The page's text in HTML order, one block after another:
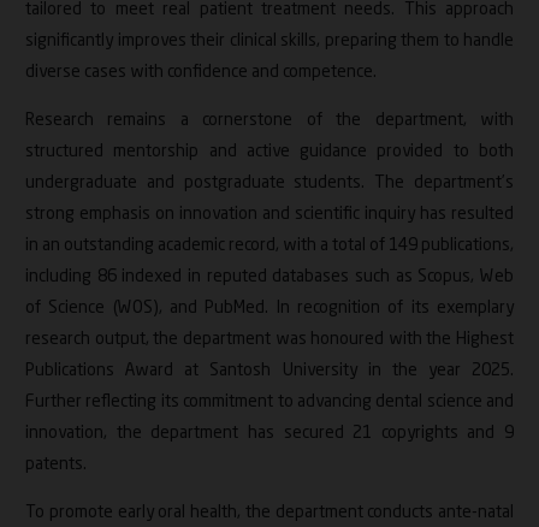
tailored to meet real patient treatment needs. This approach
significantly improves their clinical skills, preparing them to handle
diverse cases with confidence and competence.
Research remains a cornerstone of the department, with
structured mentorship and active guidance provided to both
undergraduate and postgraduate students. The department’s
strong emphasis on innovation and scientific inquiry has resulted
in an outstanding academic record, with a total of 149 publications,
including 86 indexed in reputed databases such as Scopus, Web
of Science (WOS), and PubMed. In recognition of its exemplary
research output, the department was honoured with the Highest
Publications Award at Santosh University in the year 2025.
Further reflecting its commitment to advancing dental science and
innovation, the department has secured 21 copyrights and 9
patents.
To promote early oral health, the department conducts ante-natal